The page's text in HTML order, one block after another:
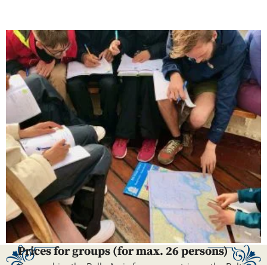
Prices for groups (for max. 26 persons)